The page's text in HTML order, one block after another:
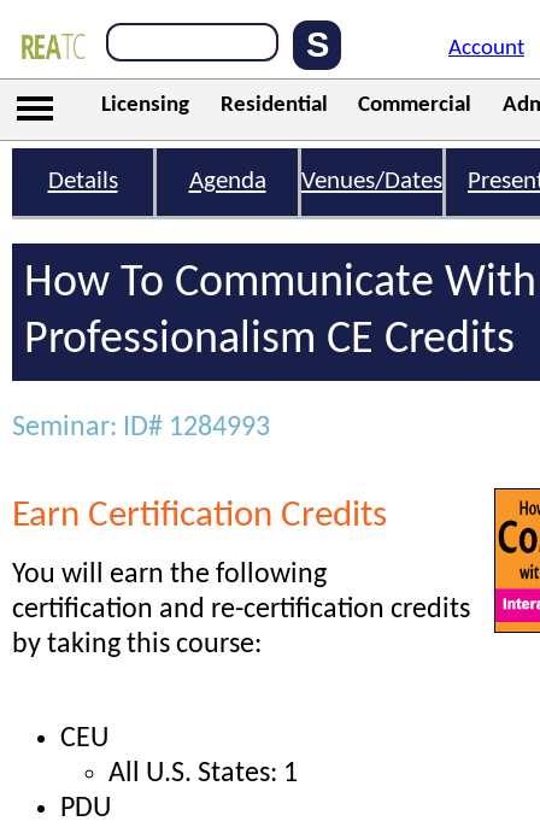
Account
Licensing Residential Commercial
Details Agenda Venues/Dates
How To Communicate
Professionalism CE Credits
Seminar: ID# 1284993
Earn Certification Credits
You will earn the following
certification and re-certification credits
by taking this course:
CEU
All U.S. States: 1
PDU